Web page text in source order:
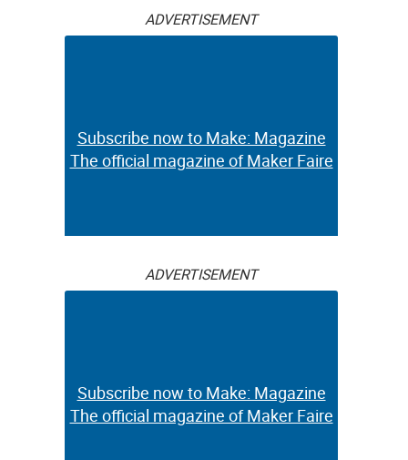
ADVERTISEMENT
Subscribe now to Make: Magazine
The official magazine of Maker Faire
ADVERTISEMENT
Subscribe now to Make: Magazine
The official magazine of Maker Faire